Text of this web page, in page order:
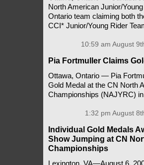
North American Junior/
Ontario team claiming both
CCI* Junior/Young Rider
10:59 am August
Pia Fortmuller Claims
Ottawa, Ontario — Pia
Gold Medal at the CN North
Championships (NAJYRC)
1:32 pm August
Individual Gold Medals
Show Jumping at CN
Championships